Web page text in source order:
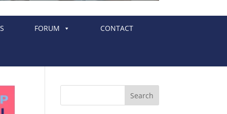
FORUM CONTACT